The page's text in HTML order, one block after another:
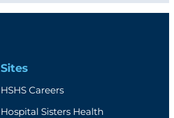
Sites
HSHS Careers
Hospital Sisters Health